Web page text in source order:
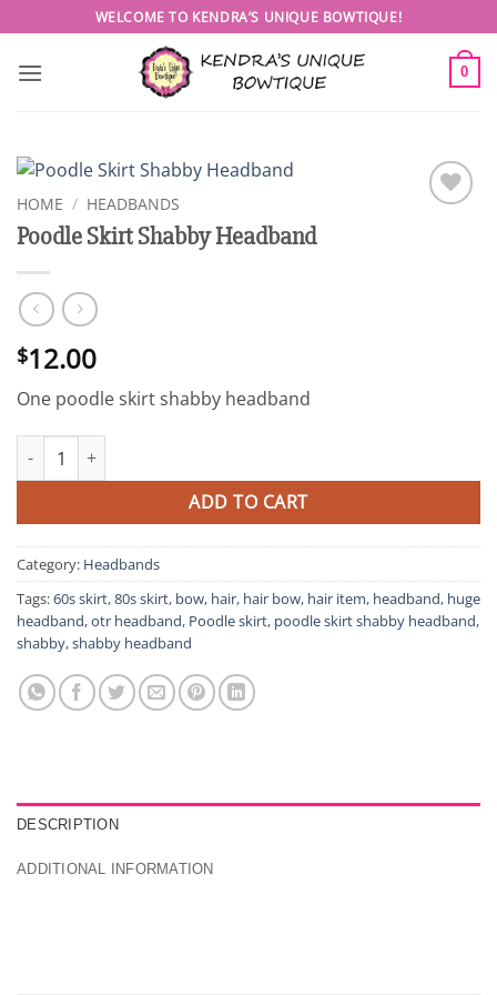
to
content
WELCOME TO KENDRA’S UNIQUE BOWTIQUE!
0
HOME / HEADBANDS
Poodle Skirt Shabby Headband
$12.00
One poodle skirt shabby headband
Poodle Skirt Shabby Headband quantity
ADD TO CART
Category: Headbands
Tags:60s skirt,80s skirt, bow, hair, hair bow, hair item, headband, huge
headband,otr headband, Poodle skirt, poodle skirt shabby headband,
shabby,shabby headband
DESCRIPTION
ADDITIONAL INFORMATION